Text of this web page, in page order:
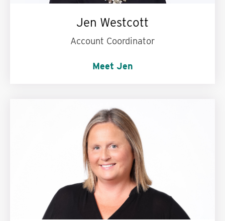
Jen Westcott
Account Coordinator
Meet Jen
Words to live by: Wash your hands! :)